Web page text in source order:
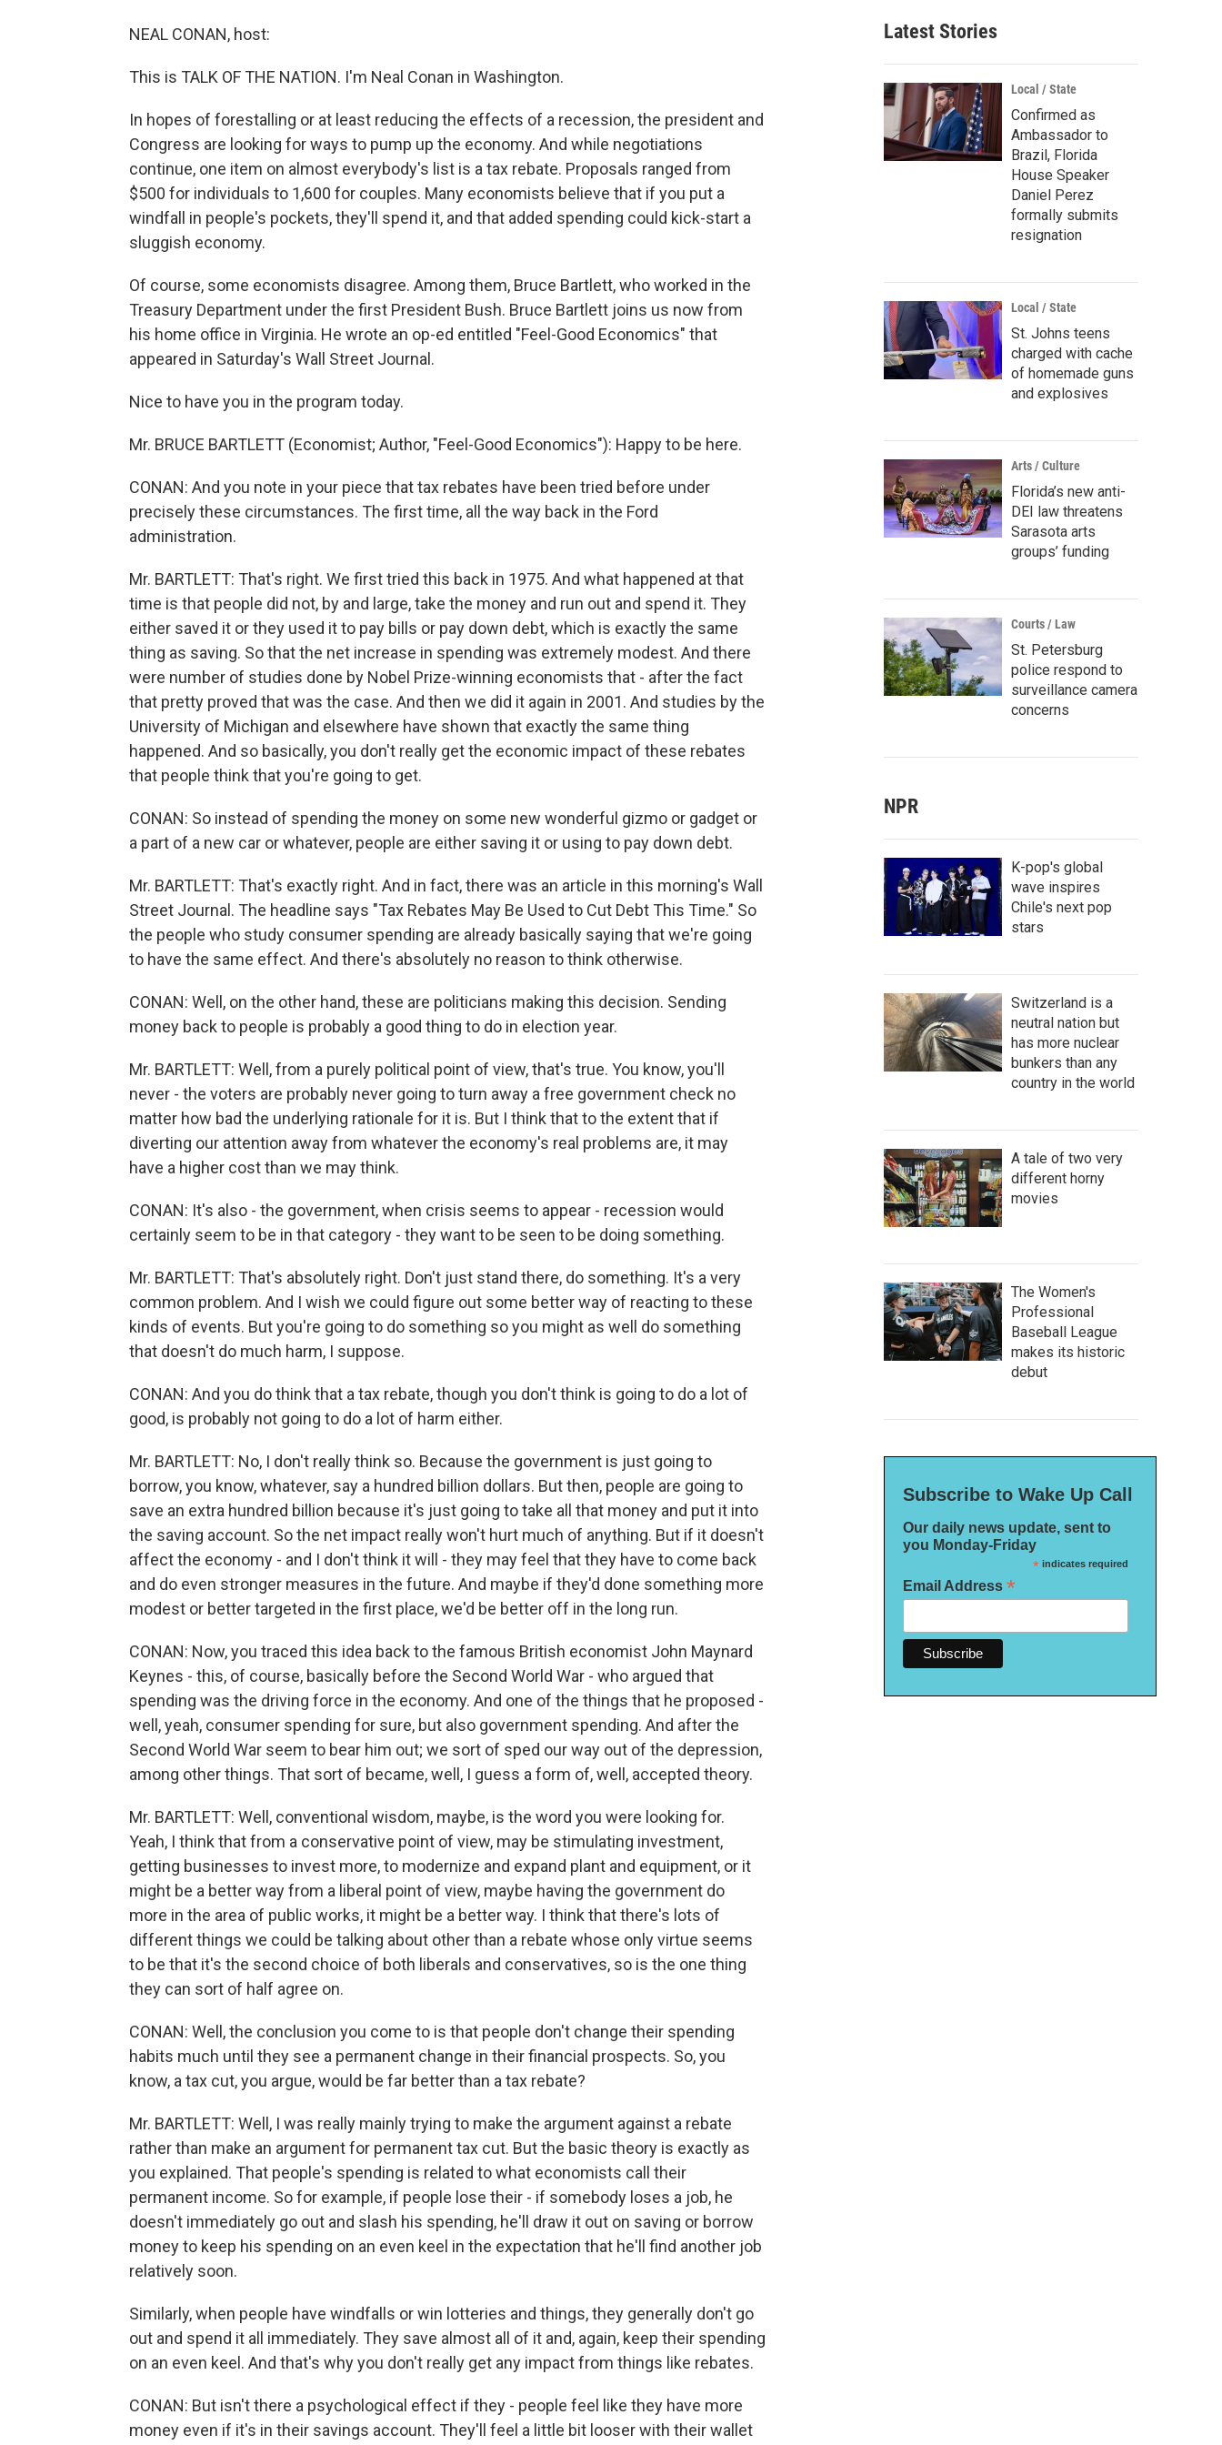
NEAL CONAN, host:
This is TALK OF THE NATION. I'm Neal Conan in Washington.
In hopes of forestalling or at least reducing the effects of a recession, the president and
Congress are looking for ways to pump up the economy. And while negotiations
continue, one item on almost everybody's list is a tax rebate. Proposals ranged from
$500 for individuals to 1,600 for couples. Many economists believe that if you put a
windfall in people's pockets, they'll spend it, and that added spending could kick-start a
sluggish economy.
Of course, some economists disagree. Among them, Bruce Bartlett, who worked in the
Treasury Department under the first President Bush. Bruce Bartlett joins us now from
his home office in Virginia. He wrote an op-ed entitled "Feel-Good Economics" that
appeared in Saturday's Wall Street Journal.
Nice to have you in the program today.
Mr. BRUCE BARTLETT (Economist; Author, "Feel-Good Economics"): Happy to be here.
CONAN: And you note in your piece that tax rebates have been tried before under
precisely these circumstances. The first time, all the way back in the Ford
administration.
Mr. BARTLETT: That's right. We first tried this back in 1975. And what happened at that
time is that people did not, by and large, take the money and run out and spend it. They
either saved it or they used it to pay bills or pay down debt, which is exactly the same
thing as saving. So that the net increase in spending was extremely modest. And there
were number of studies done by Nobel Prize-winning economists that - after the fact
that pretty proved that was the case. And then we did it again in 2001. And studies by the
University of Michigan and elsewhere have shown that exactly the same thing
happened. And so basically, you don't really get the economic impact of these rebates
that people think that you're going to get.
CONAN: So instead of spending the money on some new wonderful gizmo or gadget or
a part of a new car or whatever, people are either saving it or using to pay down debt.
Mr. BARTLETT: That's exactly right. And in fact, there was an article in this morning's Wall
Street Journal. The headline says "Tax Rebates May Be Used to Cut Debt This Time." So
the people who study consumer spending are already basically saying that we're going
to have the same effect. And there's absolutely no reason to think otherwise.
CONAN: Well, on the other hand, these are politicians making this decision. Sending
money back to people is probably a good thing to do in election year.
Mr. BARTLETT: Well, from a purely political point of view, that's true. You know, you'll
never - the voters are probably never going to turn away a free government check no
matter how bad the underlying rationale for it is. But I think that to the extent that if
diverting our attention away from whatever the economy's real problems are, it may
have a higher cost than we may think.
CONAN: It's also - the government, when crisis seems to appear - recession would
certainly seem to be in that category - they want to be seen to be doing something.
Mr. BARTLETT: That's absolutely right. Don't just stand there, do something. It's a very
common problem. And I wish we could figure out some better way of reacting to these
kinds of events. But you're going to do something so you might as well do something
that doesn't do much harm, I suppose.
CONAN: And you do think that a tax rebate, though you don't think is going to do a lot of
good, is probably not going to do a lot of harm either.
Mr. BARTLETT: No, I don't really think so. Because the government is just going to
borrow, you know, whatever, say a hundred billion dollars. But then, people are going to
save an extra hundred billion because it's just going to take all that money and put it into
the saving account. So the net impact really won't hurt much of anything. But if it doesn't
affect the economy - and I don't think it will - they may feel that they have to come back
and do even stronger measures in the future. And maybe if they'd done something more
modest or better targeted in the first place, we'd be better off in the long run.
CONAN: Now, you traced this idea back to the famous British economist John Maynard
Keynes - this, of course, basically before the Second World War - who argued that
spending was the driving force in the economy. And one of the things that he proposed -
well, yeah, consumer spending for sure, but also government spending. And after the
Second World War seem to bear him out; we sort of sped our way out of the depression,
among other things. That sort of became, well, I guess a form of, well, accepted theory.
Mr. BARTLETT: Well, conventional wisdom, maybe, is the word you were looking for.
Yeah, I think that from a conservative point of view, may be stimulating investment,
getting businesses to invest more, to modernize and expand plant and equipment, or it
might be a better way from a liberal point of view, maybe having the government do
more in the area of public works, it might be a better way. I think that there's lots of
different things we could be talking about other than a rebate whose only virtue seems
to be that it's the second choice of both liberals and conservatives, so is the one thing
they can sort of half agree on.
CONAN: Well, the conclusion you come to is that people don't change their spending
habits much until they see a permanent change in their financial prospects. So, you
know, a tax cut, you argue, would be far better than a tax rebate?
Mr. BARTLETT: Well, I was really mainly trying to make the argument against a rebate
rather than make an argument for permanent tax cut. But the basic theory is exactly as
you explained. That people's spending is related to what economists call their
permanent income. So for example, if people lose their - if somebody loses a job, he
doesn't immediately go out and slash his spending, he'll draw it out on saving or borrow
money to keep his spending on an even keel in the expectation that he'll find another job
relatively soon.
Similarly, when people have windfalls or win lotteries and things, they generally don't go
out and spend it all immediately. They save almost all of it and, again, keep their spending
on an even keel. And that's why you don't really get any impact from things like rebates.
CONAN: But isn't there a psychological effect if they - people feel like they have more
money even if it's in their savings account. They'll feel a little bit looser with their wallet
Latest Stories
Local / State
Confirmed as
Ambassador to
Brazil, Florida
House Speaker
Daniel Perez
formally submits
resignation
Local / State
St. Johns teens
charged with cache
of homemade guns
and explosives
Arts / Culture
Florida’s new anti-
DEI law threatens
Sarasota arts
groups’ funding
Courts / Law
St. Petersburg
police respond to
surveillance camera
concerns
NPR
K-pop's global
wave inspires
Chile's next pop
stars
Switzerland is a
neutral nation but
has more nuclear
bunkers than any
country in the world
A tale of two very
different horny
movies
The Women's
Professional
Baseball League
makes its historic
debut
Subscribe to Wake Up Call
Our daily news update, sent to
you Monday-Friday
*indicates required
Email Address *